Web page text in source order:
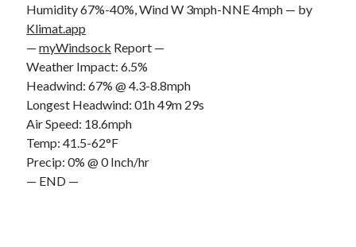
Humidity 67%-40%, Wind W 3mph-NNE 4mph — by
Klimat.app
—myWindsock Report —
Weather Impact: 6.5%
Headwind: 67% @ 4.3-8.8mph
Longest Headwind: 01h 49m 29s
Air Speed: 18.6mph
Temp: 41.5-62°F
Precip: 0% @ 0 Inch/hr
— END —